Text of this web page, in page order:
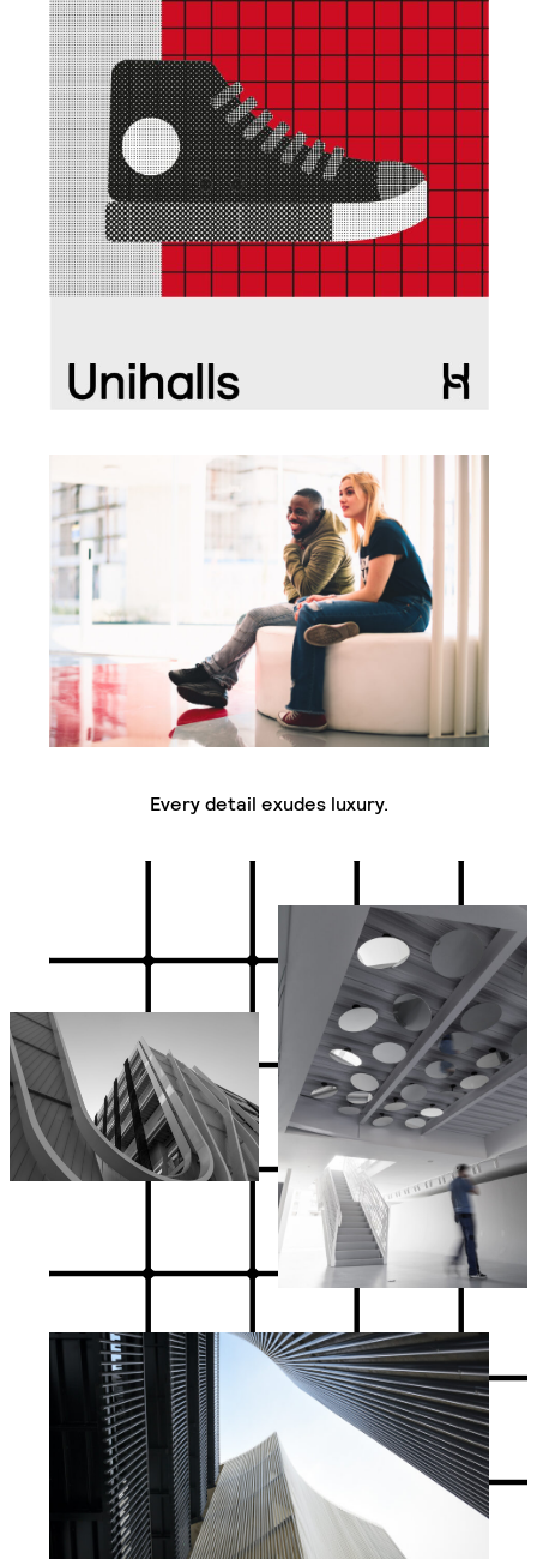
Every detail exudes luxury.